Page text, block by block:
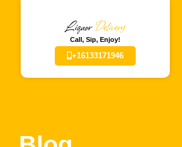
LiquorDelivery
Call, Sip, Enjoy!
+16133171946